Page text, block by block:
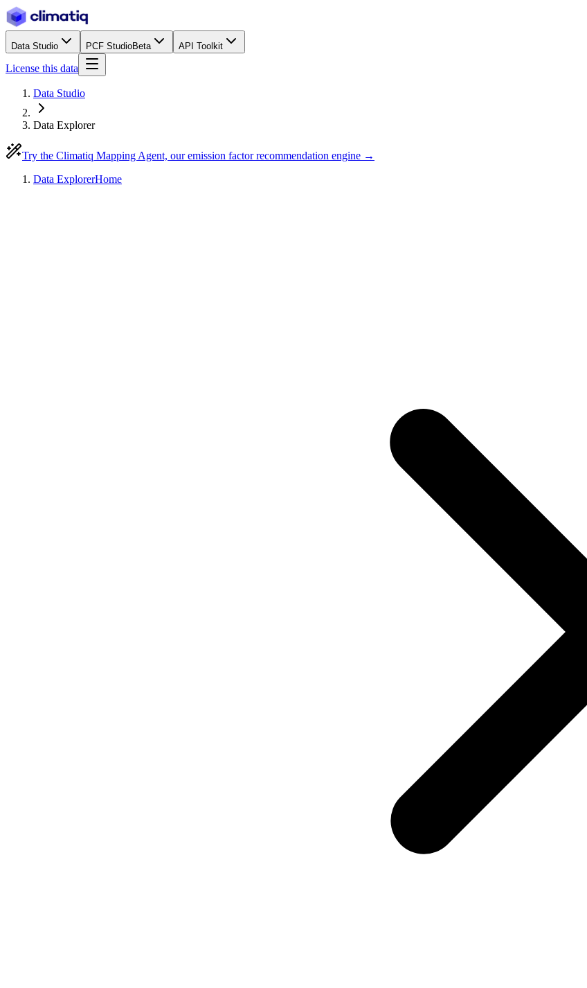
Data Studio PCF StudioBeta API Toolkit
License this data
Data Studio
Data Explorer
Try the Climatiq Mapping Agent, our emission factor recommendation engine →
Data ExplorerHome